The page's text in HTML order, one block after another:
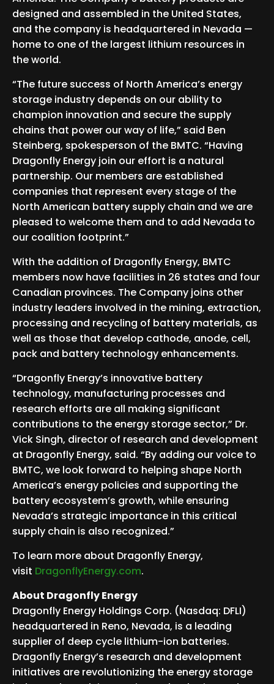
designed and assembled in the United States,
and the company is headquartered in Nevada —
home to one of the largest lithium resources in
the world.
“The future success of North America’s energy
storage industry depends on our ability to
champion innovation and secure the supply
chains that power our way of life,” said Ben
Steinberg, spokesperson of the BMTC. “Having
Dragonfly Energy join our effort is a natural
partnership. Our members are established
companies that represent every stage of the
North American battery supply chain and we are
pleased to welcome them and to add Nevada to
our coalition footprint.”
With the addition of Dragonfly Energy, BMTC
members now have facilities in 26 states and four
Canadian provinces. The Company joins other
industry leaders involved in the mining, extraction,
processing and recycling of battery materials, as
well as those that develop cathode, anode, cell,
pack and battery technology enhancements.
“Dragonfly Energy’s innovative battery
technology, manufacturing processes and
research efforts are all making significant
contributions to the energy storage sector,” Dr.
Vick Singh, director of research and development
at Dragonfly Energy, said. “By adding our voice to
BMTC, we look forward to helping shape North
America’s energy policies and supporting the
battery ecosystem’s growth, while ensuring
Nevada’s strategic importance in this critical
supply chain is also recognized.”
To learn more about Dragonfly Energy,
visit DragonflyEnergy.com.
About Dragonfly Energy
Dragonfly Energy Holdings Corp. (Nasdaq: DFLI)
headquartered in Reno, Nevada, is a leading
supplier of deep cycle lithium-ion batteries.
Dragonfly Energy’s research and development
initiatives are revolutionizing the energy storage